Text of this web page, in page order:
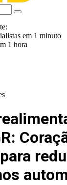
em 1 minuto
1 hora